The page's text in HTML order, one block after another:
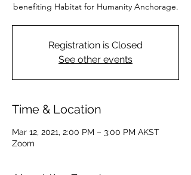
benefiting Habitat for Humanity Anchorage.
Registration is Closed
See other events
Time & Location
Mar 12, 2021, 2:00 PM – 3:00 PM AKST
Zoom